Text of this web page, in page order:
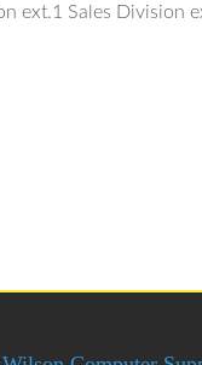
ext.1 Sales Division